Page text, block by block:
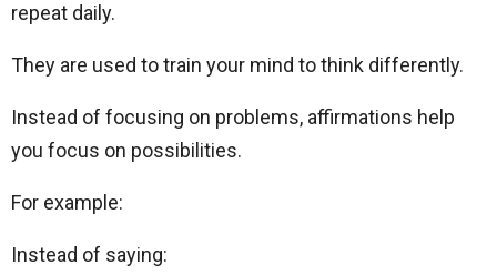
repeat daily.
They are used to train your mind to think differently.
Instead of focusing on problems, affirmations help
you focus on possibilities.
For example:
Instead of saying: